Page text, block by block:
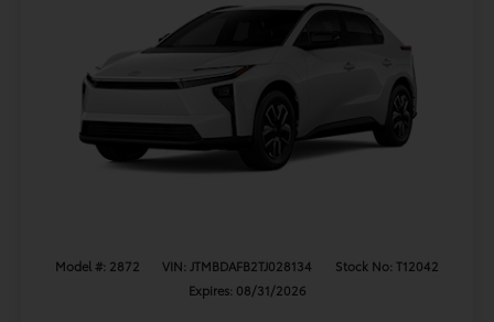
Model #: 2872 VIN: JTMBDAFB2TJ028134
Stock No: T12042
Expires: 08/31/2026